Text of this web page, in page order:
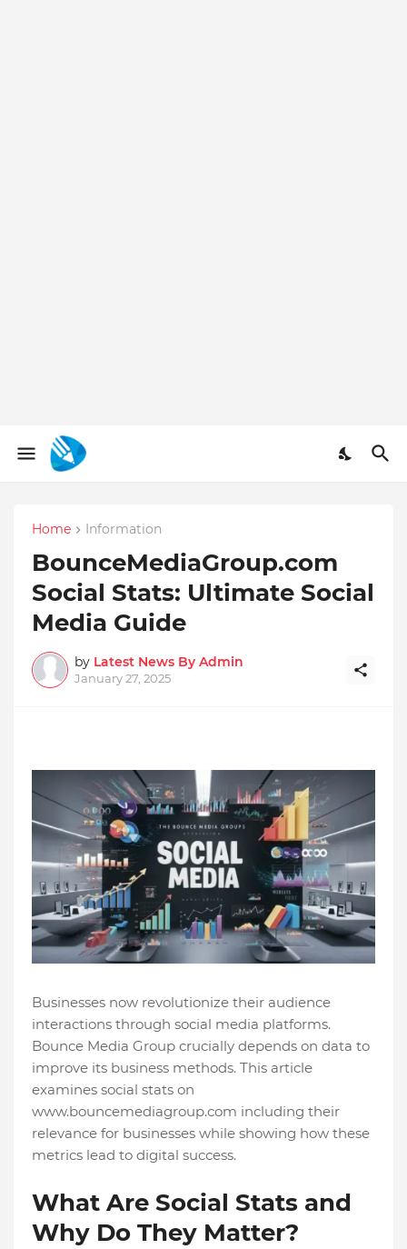
Home Information
BounceMediaGroup.com
Social Stats: Ultimate Social
Media Guide
by Latest News By Admin
January 27, 2025
Businesses now revolutionize their audience
interactions through social media platforms.
Bounce Media Group crucially depends on data to
improve its business methods. This article
examines social stats on
www.bouncemediagroup.com including their
relevance for businesses while showing how these
metrics lead to digital success.
What Are Social Stats and
Why Do They Matter?